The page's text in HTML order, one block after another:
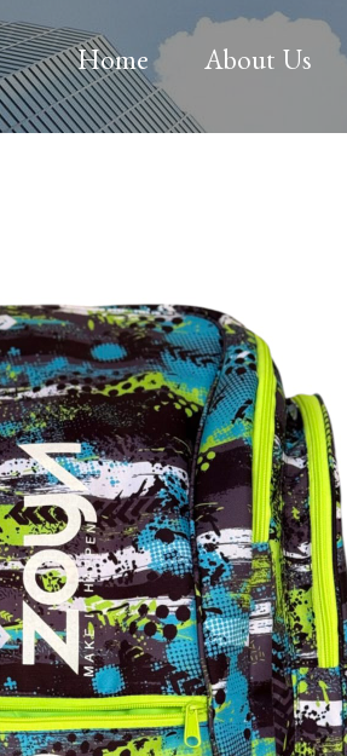
Home About Us